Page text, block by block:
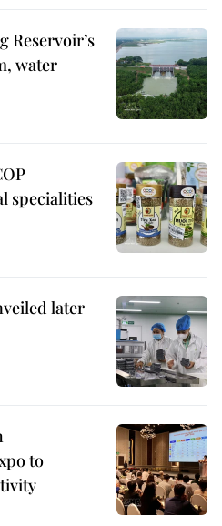
Reservoir’s
water
specialities
later
to